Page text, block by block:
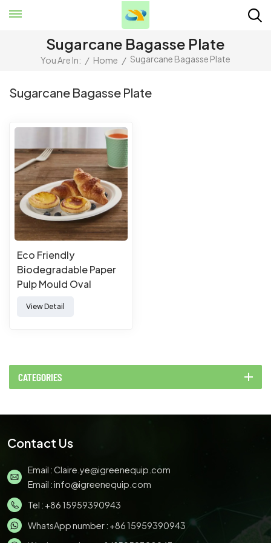
Sugarcane Bagasse Plate
You Are In: / Home / Sugarcane Bagasse Plate
Sugarcane Bagasse Plate
Eco Friendly
Biodegradable Paper
Pulp Mould Oval
Bagasse Plates
View Detail
CATEGORIES
Contact Us
Email :Claire.ye@igreenequip.com
Email :info@igreenequip.com
Tel : +86 15959390943
WhatsApp number : +86 15959390943